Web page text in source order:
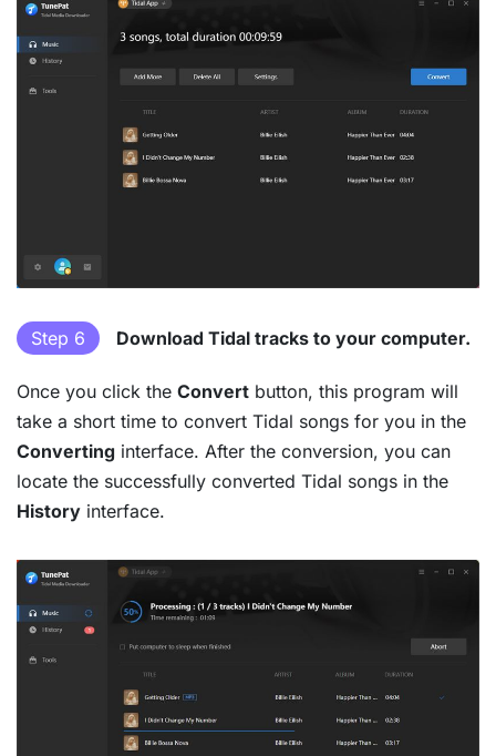
Step 6 Download Tidal tracks to your computer.
Once you click the Convert button, this program will
take a short time to convert Tidal songs for you in the
Converting interface. After the conversion, you can
locate the successfully converted Tidal songs in the
History interface.